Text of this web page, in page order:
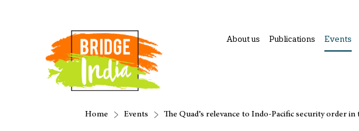
About us Publications Events
Home Events The Quad’s relevance to Indo-Pacific security order